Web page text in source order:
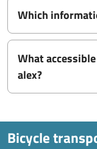
Which
What
alex?
Bicycle